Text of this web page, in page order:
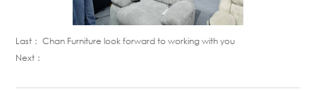
Last： Chan Furniture look forward to working with you
Next：